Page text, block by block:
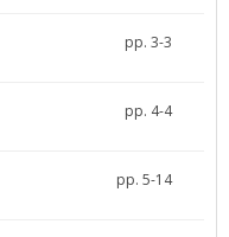
pp. 3-3
pp. 4-4
pp. 5-14